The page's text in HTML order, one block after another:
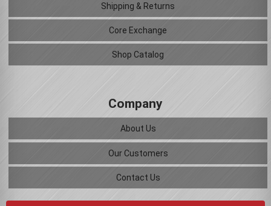
Shipping & Returns
Core Exchange
Shop Catalog
Company
About Us
Our Customers
Contact Us